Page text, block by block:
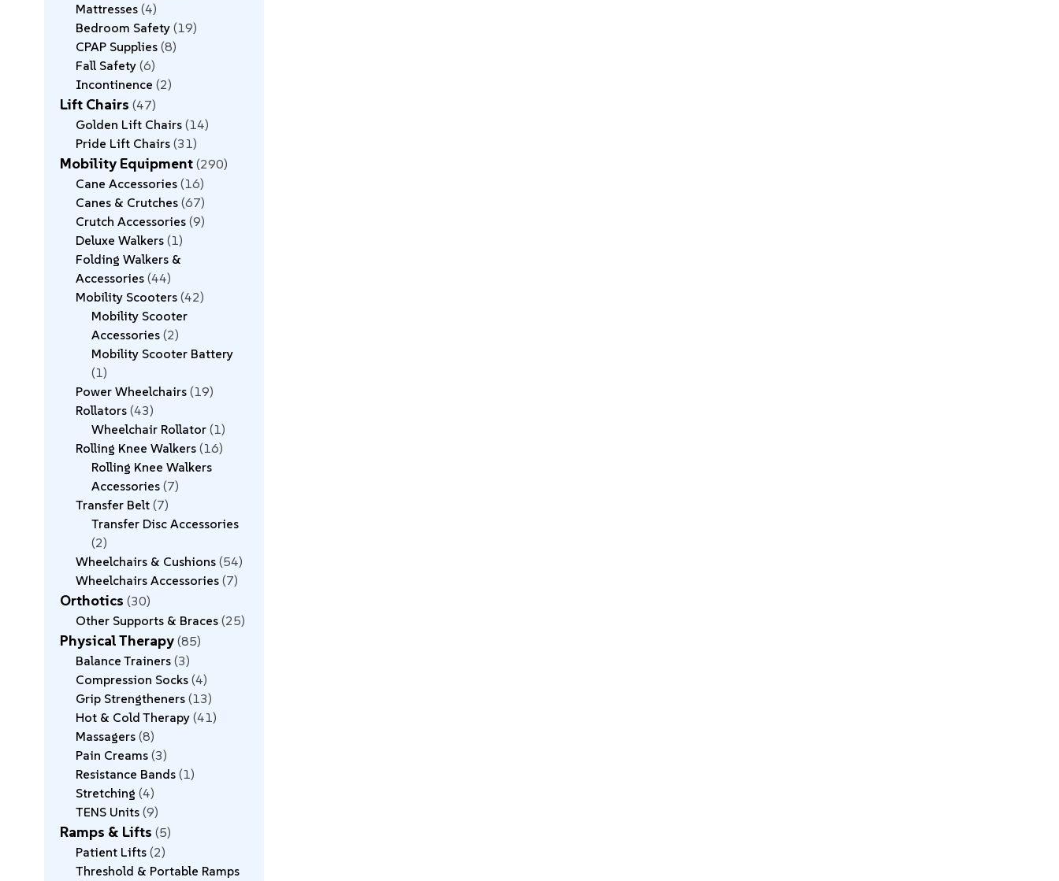
Mattresses 4
Bedroom Safety 19
CPAP Supplies 8
Fall Safety 6
Incontinence 2
Lift Chairs 47
Golden Lift Chairs 14
Pride Lift Chairs 31
Mobility Equipment 290
Cane Accessories 16
Canes & Crutches 67
Crutch Accessories 9
Deluxe Walkers 1
Folding Walkers &
Accessories 44
Mobility Scooters 42
Mobility Scooter
Accessories 2
Mobility Scooter Battery
1
Power Wheelchairs 19
Rollators 43
Wheelchair Rollator 1
Rolling Knee Walkers 16
Rolling Knee Walkers
Accessories 7
Transfer Belt 7
Transfer Disc Accessories
2
Wheelchairs & Cushions 54
Wheelchairs Accessories 7
Orthotics 30
Other Supports & Braces 25
Physical Therapy 85
Balance Trainers 3
Compression Socks 4
Grip Strengtheners 13
Hot & Cold Therapy 41
Massagers 8
Pain Creams 3
Resistance Bands 1
Stretching 4
TENS Units 9
Ramps & Lifts 5
Patient Lifts 2
Threshold & Portable Ramps